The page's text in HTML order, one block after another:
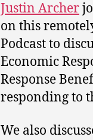
Justin Archer
on this
Podcast to
Economic
Response
responding to
We also